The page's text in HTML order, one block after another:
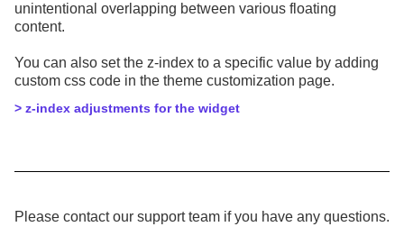
unintentional overlapping between various floating
content.
You can also set the z-index to a specific value by adding
custom css code in the theme customization page.
> z-index adjustments for the widget
Please contact our support team if you have any questions.